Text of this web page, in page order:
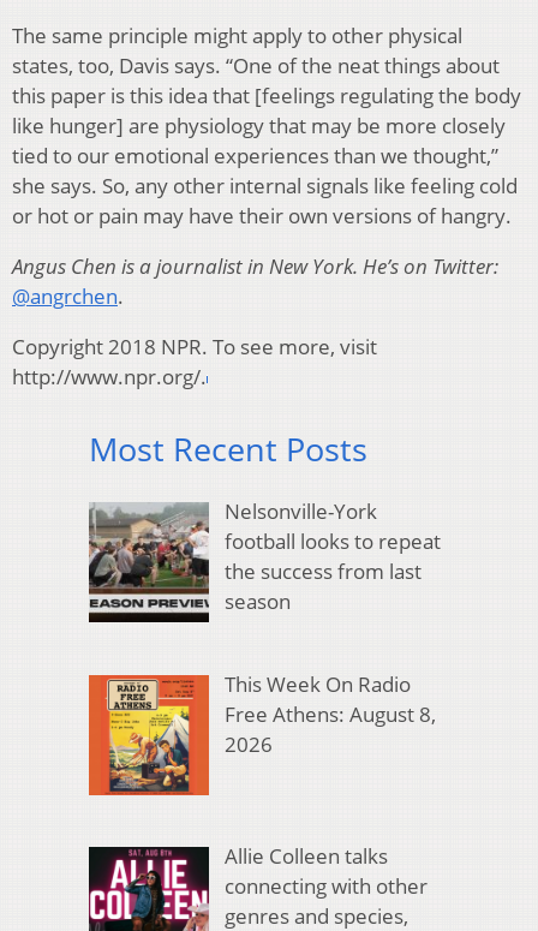
The same principle might apply to other physical
states, too, Davis says. “One of the neat things about
this paper is this idea that [feelings regulating the body
like hunger] are physiology that may be more closely
tied to our emotional experiences than we thought,”
she says. So, any other internal signals like feeling cold
or hot or pain may have their own versions of hangry.
Angus Chen is a journalist in New York. He’s on Twitter:
@angrchen.
Copyright 2018 NPR. To see more, visit
http://www.npr.org/.
Most Recent Posts
Nelsonville-York
football looks to repeat
the success from last
season
This Week On Radio
Free Athens: August 8,
2026
Allie Colleen talks
connecting with other
genres and species,